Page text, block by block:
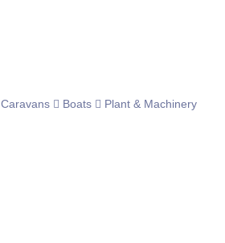
Caravans Boats
Plant & Machinery